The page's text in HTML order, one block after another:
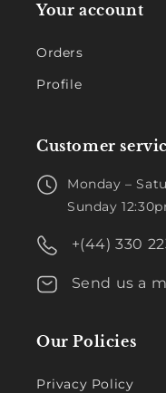
Your account
Orders
Profile
Customer
Monday –
Sunday
+(44) 330
Send us a
Our Policies
Privacy Policy